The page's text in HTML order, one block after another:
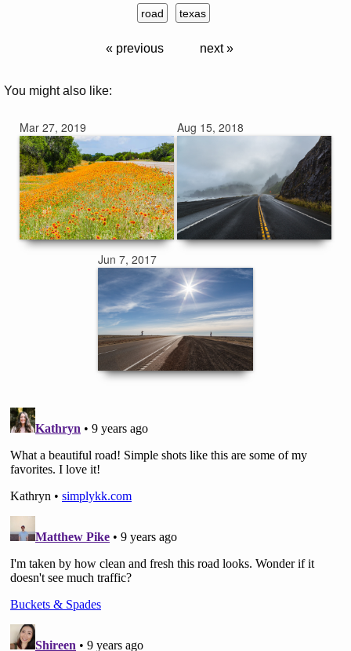
road texas
« previous next »
You might also like:
Mar 27, 2019 Aug 15, 2018
Jun 7, 2017